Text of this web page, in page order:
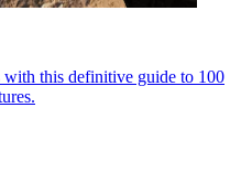
this definitive guide to 100